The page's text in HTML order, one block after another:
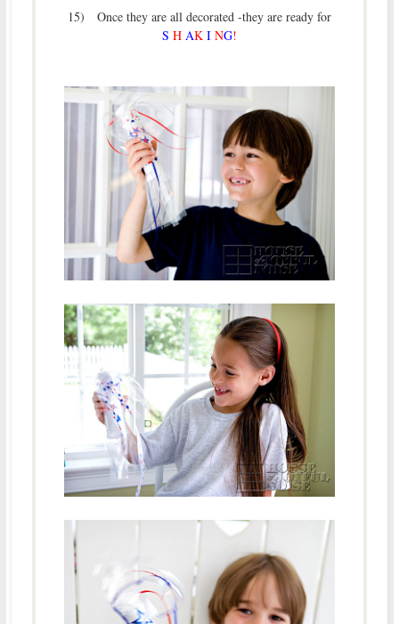
15) Once they are all decorated -they are ready for
S H AKING!